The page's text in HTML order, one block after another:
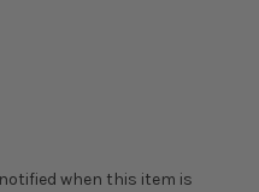
when this item is